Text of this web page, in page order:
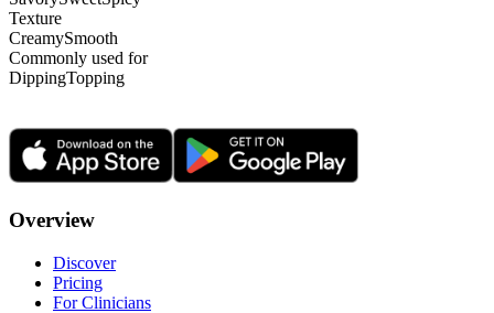
Texture
CreamySmooth
Commonly used for
DippingTopping
Overview
Discover
Pricing
For Clinicians